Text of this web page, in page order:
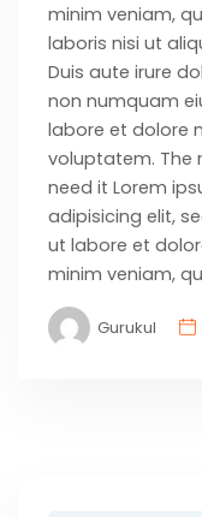
minim veniam,
laboris nisi ut
Duis aute irure
non numquam
labore et dolore
voluptatem. The
need it Lorem
adipisicing elit,
ut labore et
minim veniam,
Gurukul